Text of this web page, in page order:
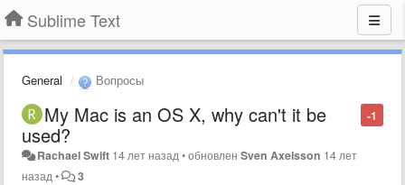
Sublime Text
General Вопросы
-1
My Mac is an OS X, why can't it be
used?
Rachael Swift 14 лет назад •обновленSven Axelsson 14 лет
назад • 3